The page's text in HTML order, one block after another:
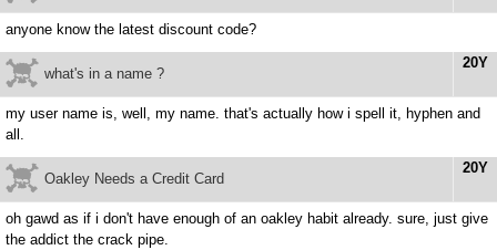
anyone know the latest discount code?
20Y
what's in a name ?
my user name is, well, my name. that's actually how i spell it, hyphen and
all.
20Y
Oakley Needs a Credit Card
oh gawd as if i don't have enough of an oakley habit already. sure, just give
the addict the crack pipe.